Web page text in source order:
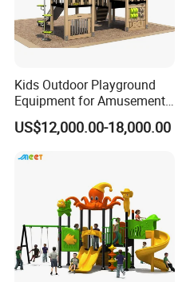
Kids Outdoor Playground
Equipment for Amusement
Park with Slide
US$12,000.00-18,000.00